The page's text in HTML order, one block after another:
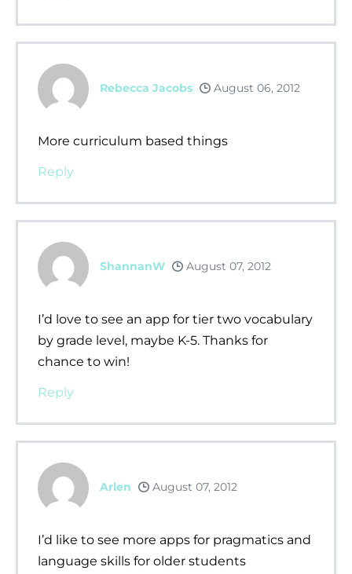
Rebecca Jacobs August 06, 2012
More curriculum based things
Reply
ShannanW August 07, 2012
I’d love to see an app for tier two vocabulary
by grade level, maybe K-5. Thanks for
chance to win!
Reply
Arlen August 07, 2012
I’d like to see more apps for pragmatics and
language skills for older students